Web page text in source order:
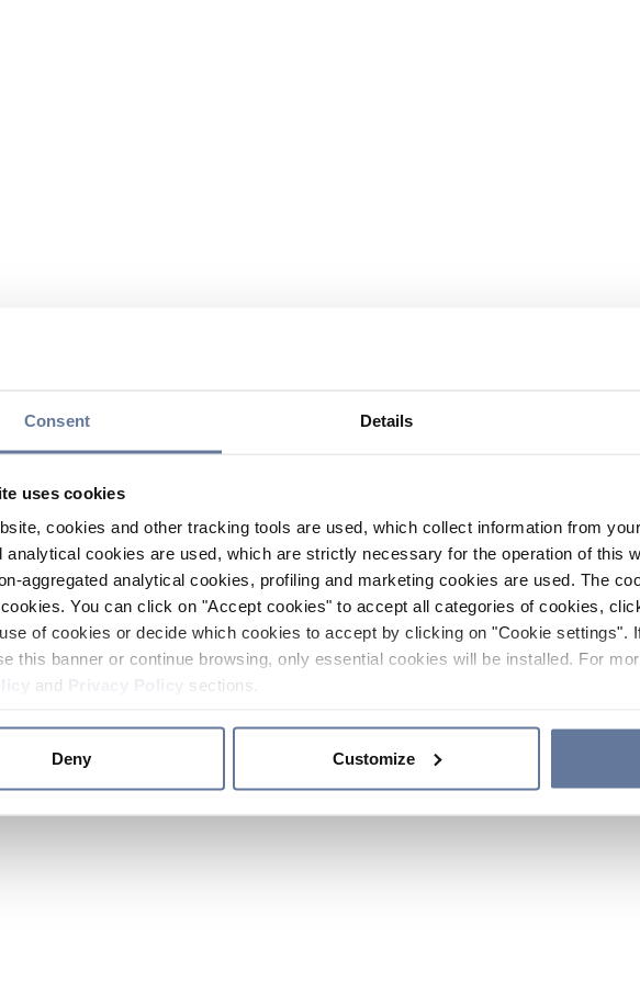
Consent Details
uses cookies
cookies and other tracking tools are used, which collect information from
analytical cookies are used, which are strictly necessary for the operation of this
aggregated analytical cookies, profiling and marketing cookies are used. The
You can click on "Accept cookies" to accept all categories of cookies,
of cookies or decide which cookies to accept by clicking on "Cookie settings".
this banner or continue browsing, only essential cookies will be installed. For
and sections.
Deny Customize